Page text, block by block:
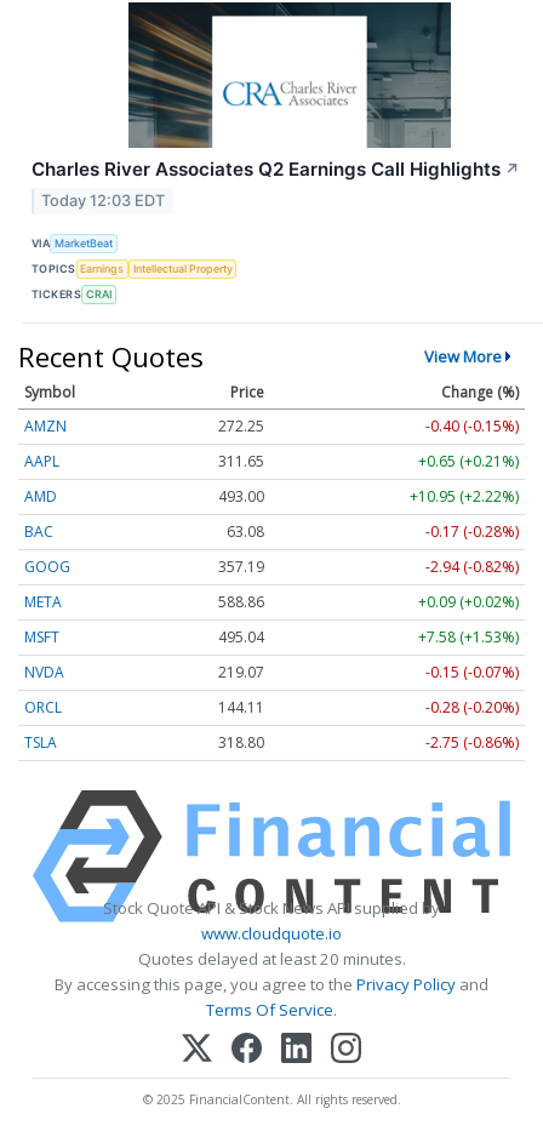
Charles River Associates Q2 Earnings Call Highlights ↗
Today 12:03 EDT
VIA MarketBeat
TOPICS Earnings
Intellectual Property
TICKERS CRAI
Recent Quotes View More
Symbol Price
Change (%)
AMZN
272.25
-0.40 (-0.15%)
AAPL
311.65
+0.65 (+0.21%)
AMD
493.00
+10.95 (+2.22%)
BAC
63.08
-0.17 (-0.28%)
GOOG
357.19
-2.94 (-0.82%)
META
588.86
+0.09 (+0.02%)
MSFT
495.04
+7.58 (+1.53%)
NVDA
219.07
-0.15 (-0.07%)
ORCL
144.11
-0.28 (-0.20%)
TSLA
318.80 -2.75 (-0.86%)
Stock Quote API & Stock News API supplied by
www.cloudquote.io
Quotes delayed at least 20 minutes.
By accessing this page, you agree to the Privacy Policy and
Terms Of Service.
© 2025 FinancialContent. All rights reserved.